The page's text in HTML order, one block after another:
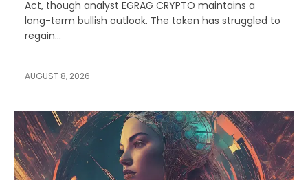
Act, though analyst EGRAG CRYPTO maintains a
long-term bullish outlook. The token has struggled to
regain...
AUGUST 8, 2026